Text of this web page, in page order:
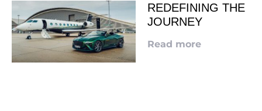
REDEFINING THE
JOURNEY
Read more